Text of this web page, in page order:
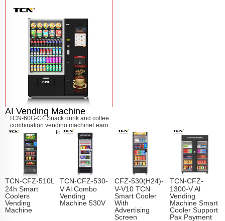
$743 TCN-CSC-6G drink vending
machineLearn More
TCN-60G-C4 Snack drink and coffee
combination vending machineLearn
More
AI Vending Machine
TCN-CFZ-510L
24h Smart
Coolers
Vending
Machine
TCN-CFZ-530-
V Al Combo
Vending
Machine 530V
CFZ-530(H24)-
V-V10 TCN
Smart Cooler
With
Advertising
Screen
TCN-CFZ-
1300-V Al
Vending
Machine Smart
Cooler Support
Pax Payment